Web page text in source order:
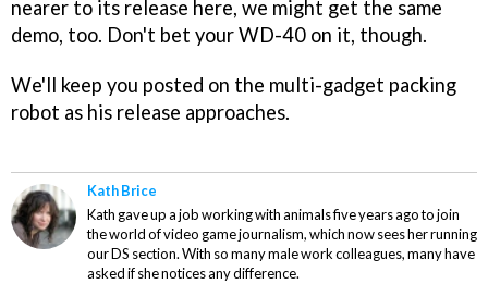
nearer to its release here, we might get the same
demo, too. Don't bet your WD-40 on it, though.
We'll keep you posted on the multi-gadget packing
robot as his release approaches.
Kath Brice
Kath gave up a job working with animals five years ago to join
the world of video game journalism, which now sees her running
our DS section. With so many male work colleagues, many have
asked if she notices any difference.